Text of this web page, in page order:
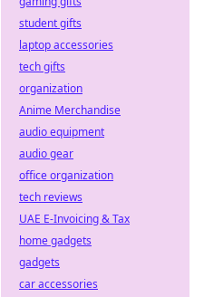
student gifts
laptop accessories
tech gifts
organization
Anime Merchandise
audio equipment
audio gear
office organization
tech reviews
UAE E-Invoicing & Tax
home gadgets
gadgets
car accessories